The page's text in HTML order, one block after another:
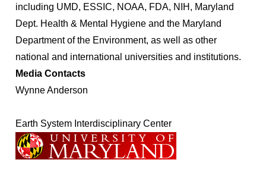
including UMD, ESSIC, NOAA, FDA, NIH, Maryland
Dept. Health & Mental Hygiene and the Maryland
Department of the Environment, as well as other
national and international universities and institutions.
Media Contacts
Wynne Anderson
Earth System Interdisciplinary Center